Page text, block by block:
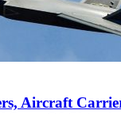
Aircraft